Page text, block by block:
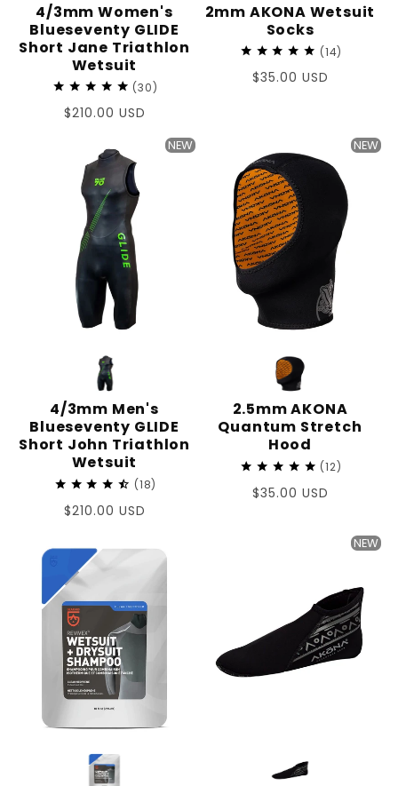
4/3mm Women's
Blueseventy GLIDE
Short Jane Triathlon
Wetsuit
30
Regular
$210.00 USD
2mm AKONA Wetsuit
Socks
14
Regular
$35.00 USD
NEW
4/3mm Men's
Blueseventy GLIDE
Short John Triathlon
Wetsuit
18
Regular
$210.00 USD
NEW
2.5mm AKONA
Quantum Stretch
Hood
12
Regular
$35.00 USD
NEW